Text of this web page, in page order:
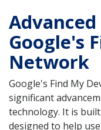
Google's
Network
Google's Find My
significant
technology. It is
designed to help